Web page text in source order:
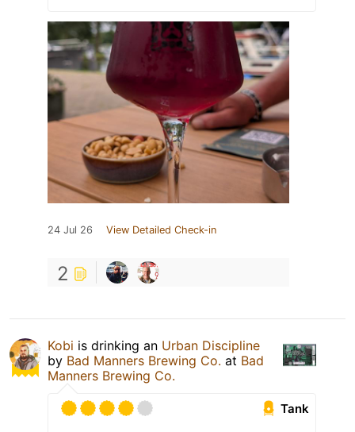
24 Jul 26 View Detailed Check-in
2
Kobi is drinking an Urban Discipline
by Bad Manners Brewing Co. at Bad
Manners Brewing Co.
Tank